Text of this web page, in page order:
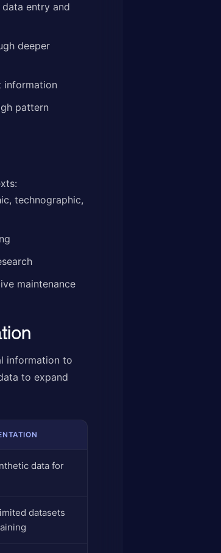
entry and
deeper
information
pattern
technographic,
maintenance
information to
to expand
data for
datasets